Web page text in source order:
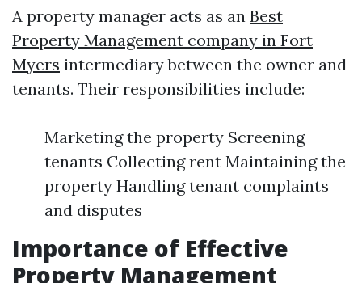
A property manager acts as an Best
Property Management company in Fort
Myers intermediary between the owner and
tenants. Their responsibilities include:
Marketing the property Screening
tenants Collecting rent Maintaining the
property Handling tenant complaints
and disputes
Importance of Effective
Property Management